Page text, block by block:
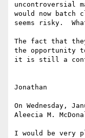
uncontroversial
would now batch
seems risky.
The fact that
the opportunity
it is still a
Jonathan
On Wednesday,
Aleecia M.
I would be very